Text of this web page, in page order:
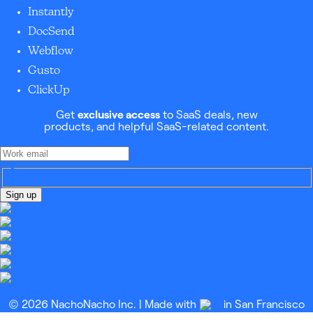
Instantly
DocSend
Webflow
Gusto
ClickUp
Get exclusive accessto SaaS deals, new
products, and helpful SaaS-related content.
Sign up
© 2026 NachoNacho Inc. | Made with in San Francisco